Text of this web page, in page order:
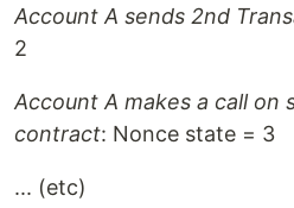
Account A sends 2nd
2
Account A makes a call on
contract: Nonce state = 3
... (etc)